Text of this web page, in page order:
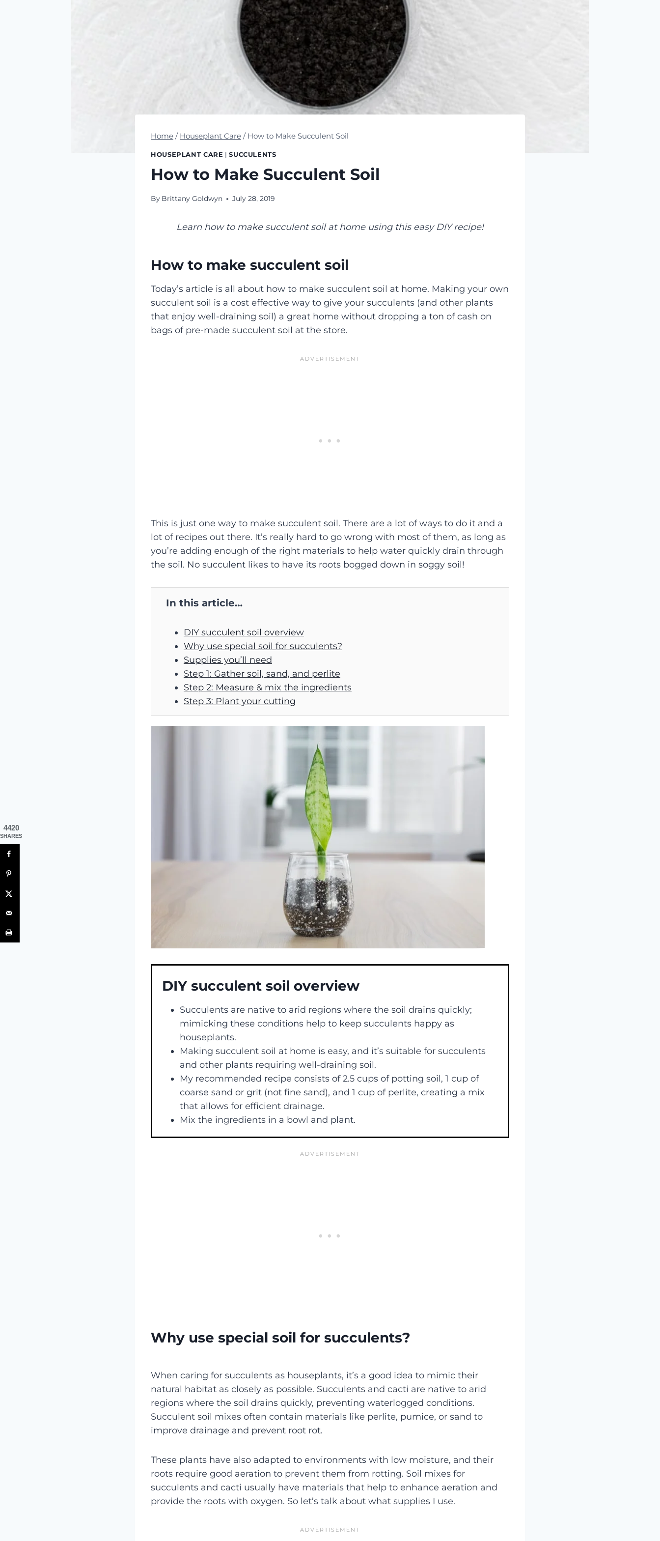
Home / Houseplant Care / How to Make Succulent Soil
HOUSEPLANT CARE |SUCCULENTS
How to Make Succulent Soil
By Brittany Goldwyn July 28, 2019
Learn how to make succulent soil at home using this easy DIY recipe!
How to make succulent soil
Today’s article is all about how to make succulent soil at home. Making your own
succulent soil is a cost effective way to give your succulents (and other plants
that enjoy well-draining soil) a great home without dropping a ton of cash on
bags of pre-made succulent soil at the store.
This is just one way to make succulent soil. There are a lot of ways to do it and a
lot of recipes out there. It’s really hard to go wrong with most of them, as long as
you’re adding enough of the right materials to help water quickly drain through
the soil. No succulent likes to have its roots bogged down in soggy soil!
In this article…
DIY succulent soil overview
Why use special soil for succulents?
Supplies you’ll need
Step 1: Gather soil, sand, and perlite
Step 2: Measure & mix the ingredients
Step 3: Plant your cutting
DIY succulent soil overview
Succulents are native to arid regions where the soil drains quickly;
mimicking these conditions help to keep succulents happy as
houseplants.
Making succulent soil at home is easy, and it’s suitable for succulents
and other plants requiring well-draining soil.
My recommended recipe consists of 2.5 cups of potting soil, 1 cup of
coarse sand or grit (not fine sand), and 1 cup of perlite, creating a mix
that allows for efficient drainage.
Mix the ingredients in a bowl and plant.
Why use special soil for succulents?
When caring for succulents as houseplants, it’s a good idea to mimic their
natural habitat as closely as possible. Succulents and cacti are native to arid
regions where the soil drains quickly, preventing waterlogged conditions.
Succulent soil mixes often contain materials like perlite, pumice, or sand to
improve drainage and prevent root rot.
These plants have also adapted to environments with low moisture, and their
roots require good aeration to prevent them from rotting. Soil mixes for
succulents and cacti usually have materials that help to enhance aeration and
provide the roots with oxygen. So let’s talk about what supplies I use.
4420
SHARES